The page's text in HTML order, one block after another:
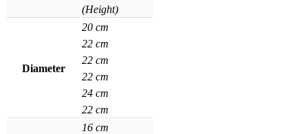
(Height)
Diameter
20 cm
22 cm
22 cm
22 cm
24 cm
22 cm
16 cm